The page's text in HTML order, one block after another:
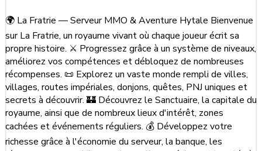
🌍 La Fratrie — Serveur MMO & Aventure Hytale Bienvenue
sur La Fratrie, un royaume vivant où chaque joueur écrit sa
propre histoire. ⚔️ Progressez grâce à un système de niveaux,
améliorez vos compétences et débloquez de nombreuses
récompenses. 📜 Explorez un vaste monde rempli de villes,
villages, routes impériales, donjons, quêtes, PNJ uniques et
secrets à découvrir. 🏰 Découvrez le Sanctuaire, la capitale du
royaume, ainsi que de nombreux lieux d'intérêt, zones
cachées et événements réguliers. 💰 Développez votre
richesse grâce à l'économie du serveur, la banque, les